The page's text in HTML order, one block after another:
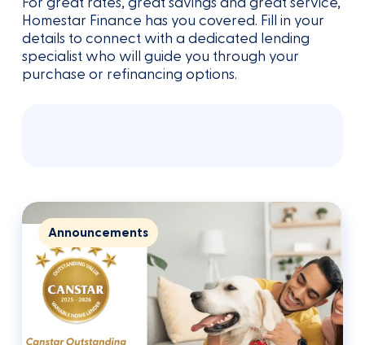
meeting would take.
Homestar Finance has you covered. Fill in your
details to connect with a dedicated lending
specialist who will guide you through your
purchase or refinancing options.
Announcements